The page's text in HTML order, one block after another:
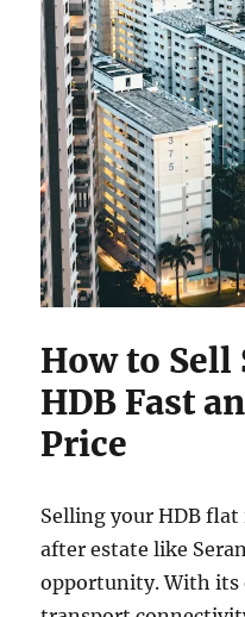
How to Sell
HDB Fast
Price
Selling your HDB
after estate like
opportunity. With its